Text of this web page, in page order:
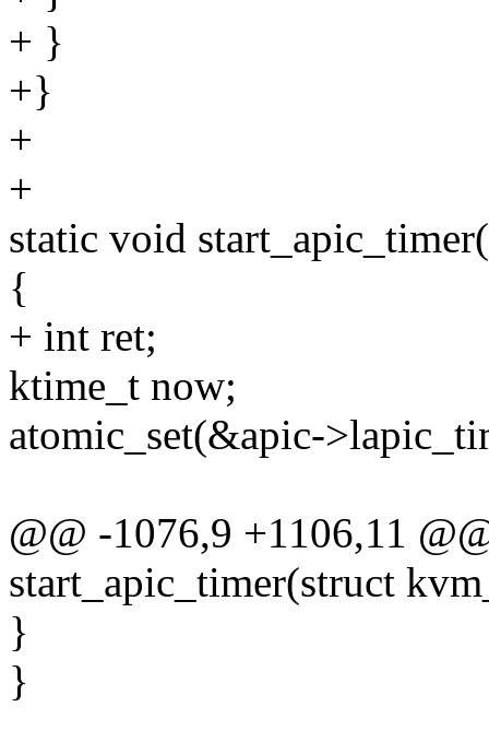
+ }
+}
+
+
static void
{
+ int ret;
ktime_t now;
atomic_set(&apic-
@@ -1076,9 +1106,11
start_apic_timer(struct
}
}